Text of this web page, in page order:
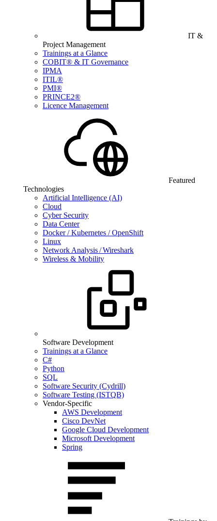
IT &
Project Management
Trainings at a Glance
COBIT® & IT Governance
IPMA
ITIL®
PMI®
PRINCE2®
Licence Management
Featured
Technologies
Artificial Intelligence (AI)
Cloud
Cyber Security
Data Center
Docker / Kubernetes / OpenShift
Linux
Network Analysis / Wireshark
Wireless & Mobility
Software Development
Trainings at a Glance
C#
Python
SQL
Software Security (Cydrill)
Software Testing (ISTQB)
Vendor-Specific
AWS Development
Cisco DevNet
Google Cloud Development
Microsoft Development
Spring